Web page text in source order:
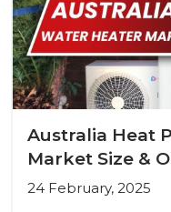
Australia Heat
Market Size &
24 February, 2025